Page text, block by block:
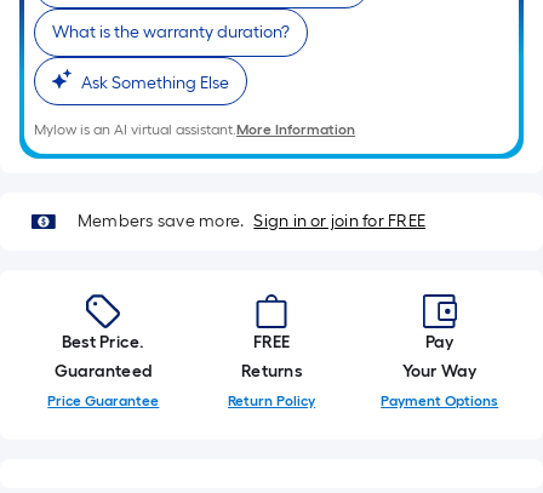
A
linear
foot
of
10-
foot-
roll
x
10
ft.
What is the warranty duration?
Ask Something Else
Mylow is an AI virtual assistant.More Information
Members save more. Sign in or join for FREE
Best Price.
Guaranteed
Price Guarantee
FREE
Returns
Return Policy
Pay
Your Way
Payment Options